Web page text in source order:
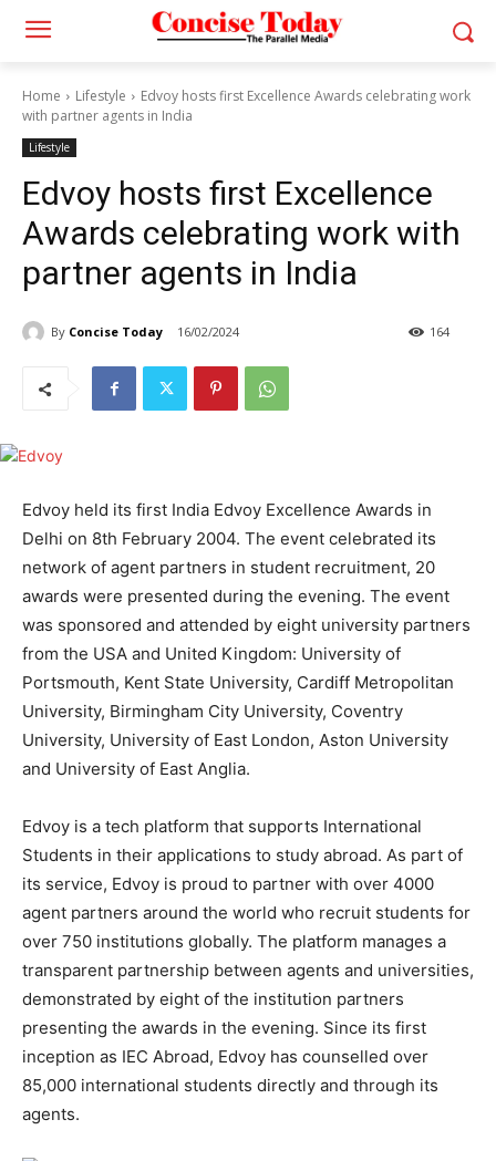
Home Lifestyle
Edvoy hosts first Excellence Awards celebrating work
with partner agents in India
Lifestyle
Edvoy hosts first Excellence
Awards celebrating work with
partner agents in India
By Concise Today 16/02/2024 164
Edvoy held its first India Edvoy Excellence Awards in
Delhi on 8th February 2004. The event celebrated its
network of agent partners in student recruitment, 20
awards were presented during the evening. The event
was sponsored and attended by eight university partners
from the USA and United Kingdom: University of
Portsmouth, Kent State University, Cardiff Metropolitan
University, Birmingham City University, Coventry
University, University of East London, Aston University
and University of East Anglia.
Edvoy is a tech platform that supports International
Students in their applications to study abroad. As part of
its service, Edvoy is proud to partner with over 4000
agent partners around the world who recruit students for
over 750 institutions globally. The platform manages a
transparent partnership between agents and universities,
demonstrated by eight of the institution partners
presenting the awards in the evening. Since its first
inception as IEC Abroad, Edvoy has counselled over
85,000 international students directly and through its
agents.